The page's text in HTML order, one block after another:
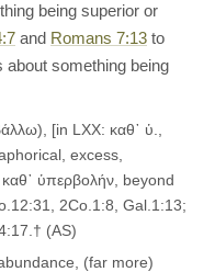
being superior or
and Romans 7:13 to
something being
[in LXX: καθ᾽ ὑ.,
excess,
ὑπερβολήν, beyond
2Co.1:8, Gal.1:13;
(AS)
(far more)